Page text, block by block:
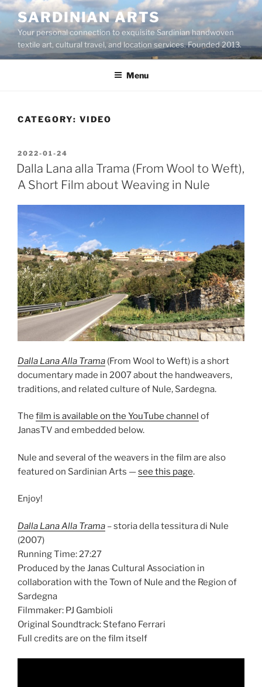
Skip
content
SARDINIAN ARTS
Your personal connection to exquisite Sardinian handwoven
textile art, cultural travel, and location services. Founded 2013.
Menu
CATEGORY: VIDEO
POSTED
ON
2022-01-24
Dalla Lana alla Trama (From Wool to Weft),
A Short Film about Weaving in Nule
Dalla Lana Alla Trama (From Wool to Weft) is a short
documentary made in 2007 about the handweavers,
traditions, and related culture of Nule, Sardegna.
The film is available on the YouTube channel of
JanasTV and embedded below.
Nule and several of the weavers in the film are also
featured on Sardinian Arts —see this page.
Enjoy!
Dalla Lana Alla Trama – storia della tessitura di Nule
(2007)
Running Time: 27:27
Produced by the Janas Cultural Association in
collaboration with the Town of Nule and the Region of
Sardegna
Filmmaker: PJ Gambioli
Original Soundtrack: Stefano Ferrari
Full credits are on the film itself